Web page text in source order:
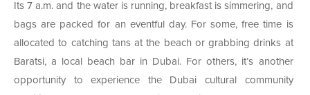
Its 7 a.m. and the water is running, breakfast is simmering, and
bags are packed for an eventful day. For some, free time is
allocated to catching tans at the beach or grabbing drinks at
Baratsi, a local beach bar in Dubai. For others, it’s another
opportunity to experience the Dubai cultural community